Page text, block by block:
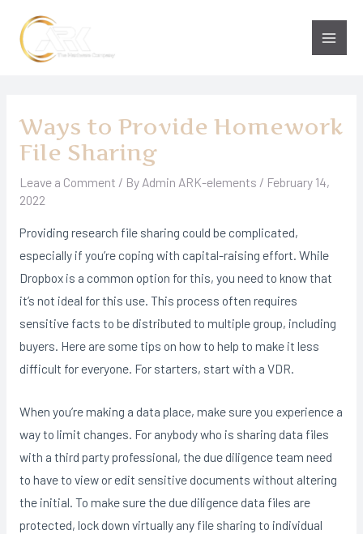
content
Main
Ways to Provide Homework
File Sharing
Leave a Comment / By Admin ARK-elements / February 14,
2022
Providing research file sharing could be complicated,
especially if you’re coping with capital-raising effort. While
Dropbox is a common option for this, you need to know that
it’s not ideal for this use. This process often requires
sensitive facts to be distributed to multiple group, including
buyers. Here are some tips on how to help to make it less
difficult for everyone. For starters, start with a VDR.
When you’re making a data place, make sure you experience a
way to limit changes. For anybody who is sharing data files
with a third party professional, the due diligence team need
to have to view or edit sensitive documents without altering
the initial. To make sure the due diligence data files are
protected, lock down virtually any file sharing to individual